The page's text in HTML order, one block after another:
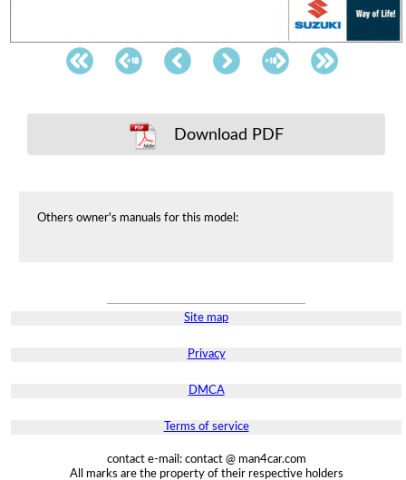
Download PDF
Others owner's manuals for this model:
Site map
Privacy
DMCA
Terms of service
contact e-mail: contact @ man4car.com
All marks are the property of their respective holders